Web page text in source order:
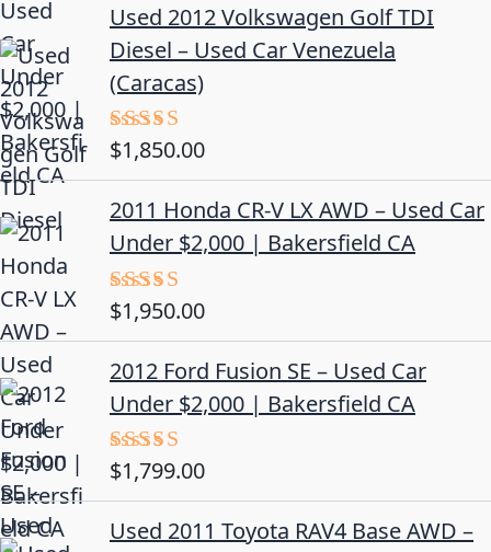
Used 2012 Volkswagen Golf TDI
Diesel – Used Car Venezuela
(Caracas)
Rated5.00
$1,850.00
2011 Honda CR-V LX AWD – Used Car
Under $2,000 | Bakersfield CA
Rated5.00
$1,950.00
2012 Ford Fusion SE – Used Car
Under $2,000 | Bakersfield CA
Rated
$1,799.00
Used 2011 Toyota RAV4 Base AWD –